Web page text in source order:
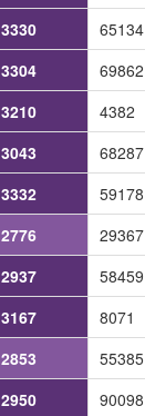
3330 65134
3304 69862
3210 4382
3043 68287
3332 59178
2776 29367
2937 58459
3167 8071
2853 55385
2950 90098